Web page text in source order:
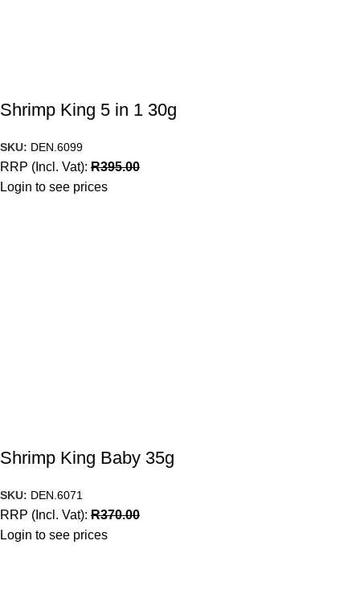
Shrimp King 5 in 1 30g
SKU: DEN.6099
RRP (Incl. Vat): R395.00
Login to see prices
Shrimp King Baby 35g
SKU: DEN.6071
RRP (Incl. Vat): R370.00
Login to see prices